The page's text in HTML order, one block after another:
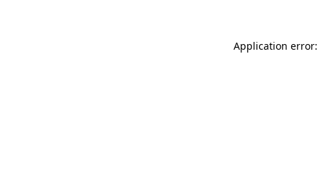
Application